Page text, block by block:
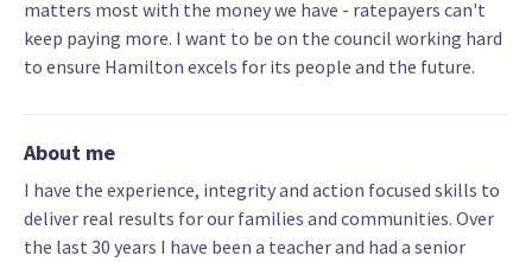
matters most with the money we have - ratepayers can't
keep paying more. I want to be on the council working hard
to ensure Hamilton excels for its people and the future.
About me
I have the experience, integrity and action focused skills to
deliver real results for our families and communities. Over
the last 30 years I have been a teacher and had a senior